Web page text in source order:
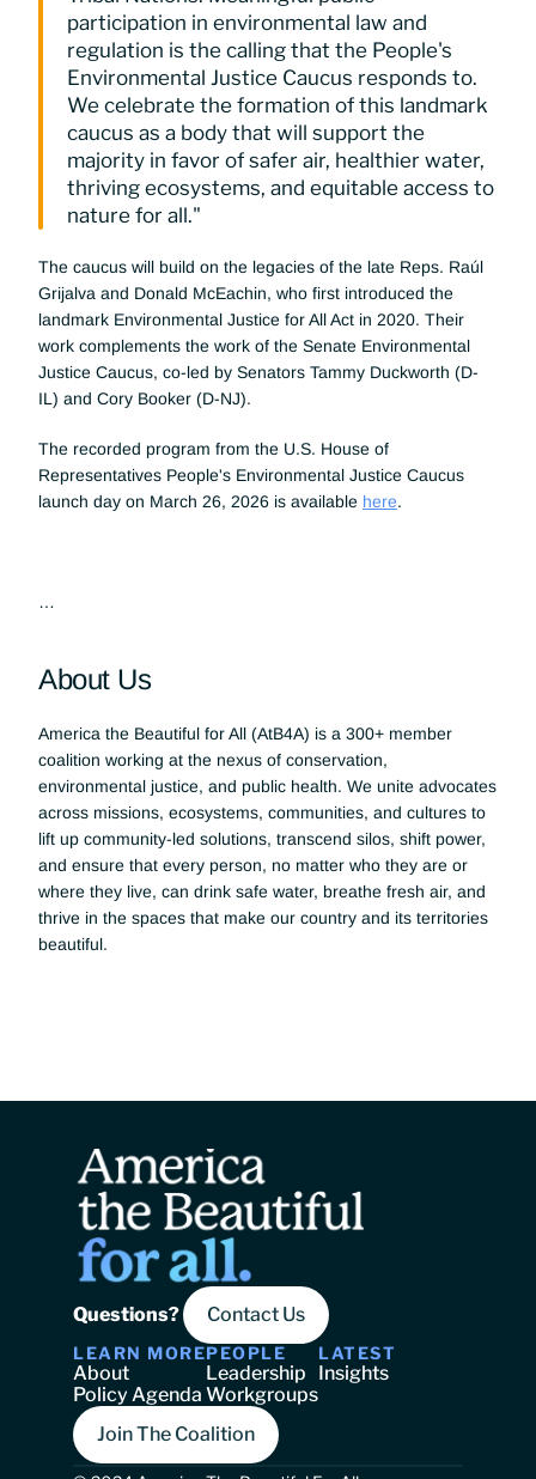
participation in environmental law and
regulation is the calling that the People's
Environmental Justice Caucus responds to.
We celebrate the formation of this landmark
caucus as a body that will support the
majority in favor of safer air, healthier water,
thriving ecosystems, and equitable access to
nature for all."
The caucus will build on the legacies of the late Reps. Raúl
Grijalva and Donald McEachin, who first introduced the
landmark Environmental Justice for All Act in 2020. Their
work complements the work of the Senate Environmental
Justice Caucus, co-led by Senators Tammy Duckworth (D-
IL) and Cory Booker (D-NJ).
The recorded program from the U.S. House of
Representatives People's Environmental Justice Caucus
launch day on March 26, 2026 is available here.
…
About Us
America the Beautiful for All (AtB4A) is a 300+ member
coalition working at the nexus of conservation,
environmental justice, and public health. We unite advocates
across missions, ecosystems, communities, and cultures to
lift up community-led solutions, transcend silos, shift power,
and ensure that every person, no matter who they are or
where they live, can drink safe water, breathe fresh air, and
thrive in the spaces that make our country and its territories
beautiful.
Questions? Contact Us
LEARN MORE
About
Policy Agenda
PEOPLE
Leadership
Workgroups
LATEST
Insights
Join The Coalition